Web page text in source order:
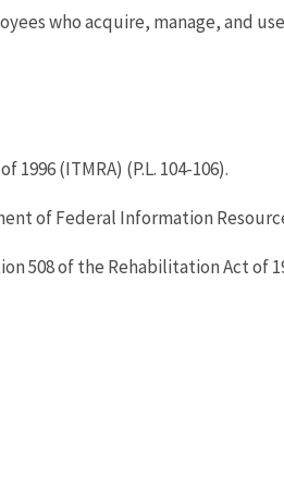
who acquire, manage, and
(ITMRA) (P.L. 104-106).
of Federal Information
508 of the Rehabilitation Act of